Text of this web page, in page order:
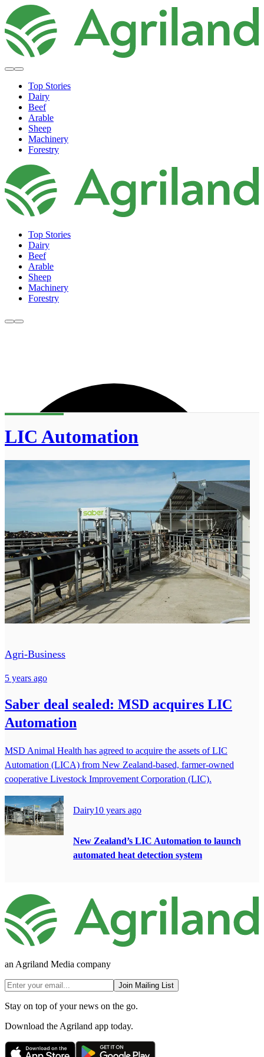
Top Stories
Dairy
Beef
Arable
Sheep
Machinery
Forestry
Top Stories
Dairy
Beef
Arable
Sheep
Machinery
Forestry
LIC Automation
Agri-Business
5 years ago
Saber deal sealed: MSD acquires LIC
Automation
MSD Animal Health has agreed to acquire the assets of LIC
Automation (LICA) from New Zealand-based, farmer-owned
cooperative Livestock Improvement Corporation (LIC).
Dairy10 years ago
New Zealand’s LIC Automation to launch
automated heat detection system
an Agriland Media company
Join Mailing List
Stay on top of your news on the go.
Download the Agriland app today.